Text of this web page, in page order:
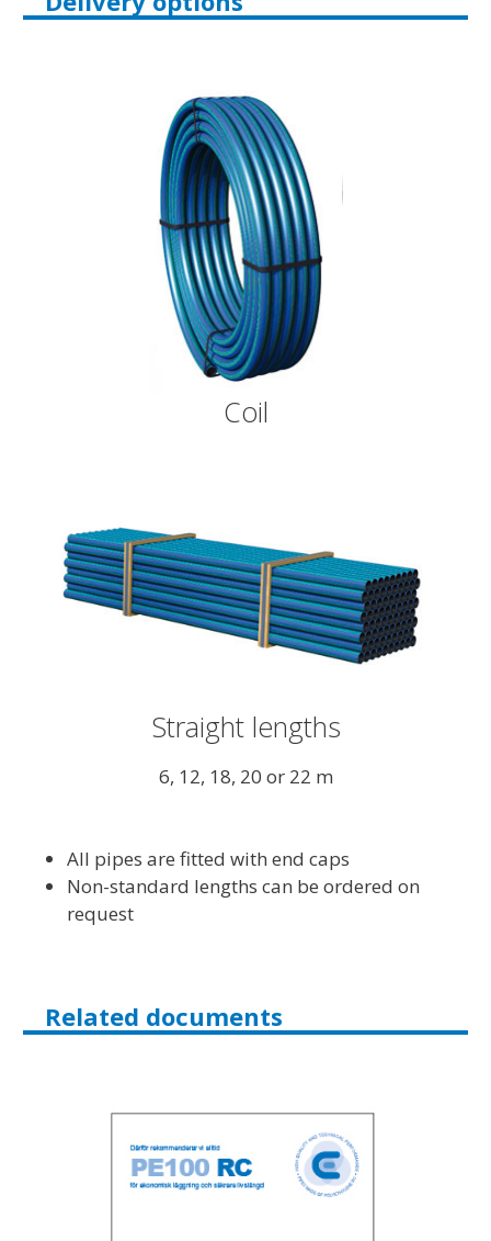
Coil
Straight lengths
6, 12, 18, 20 or 22 m
All pipes are fitted with end caps
Non-standard lengths can be ordered on
request
Related documents